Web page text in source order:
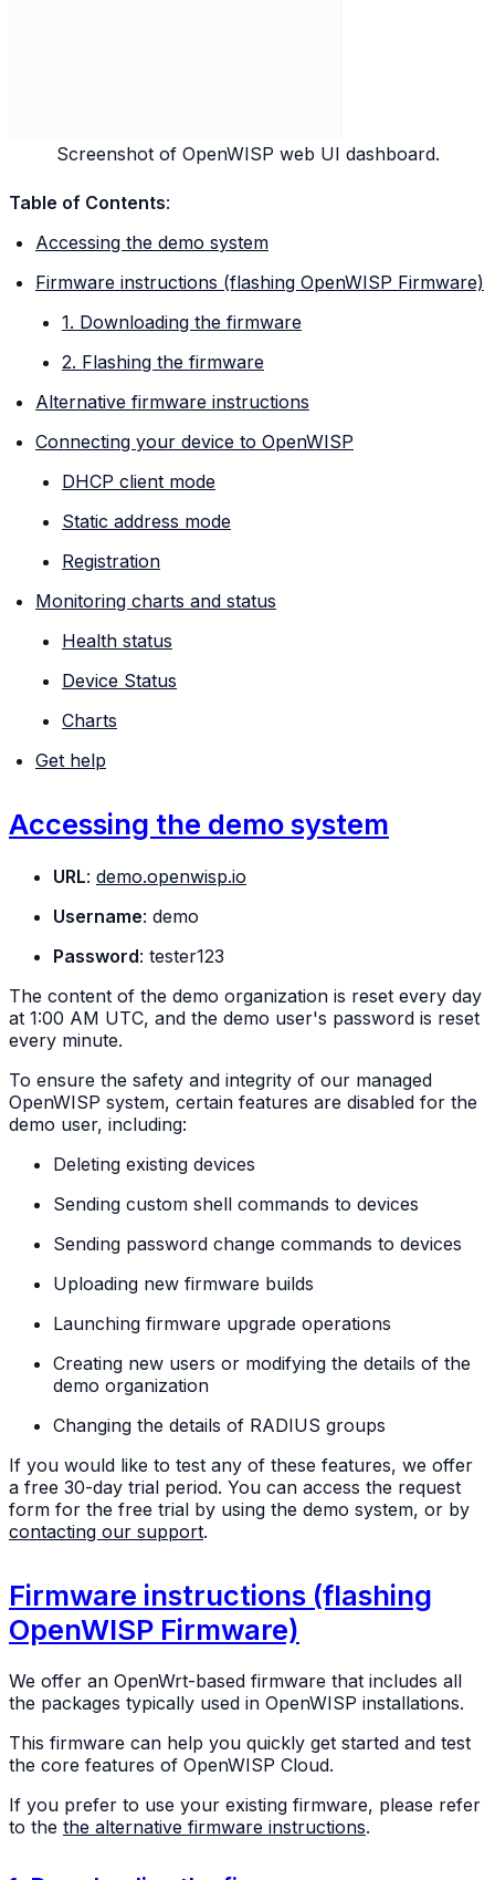
Screenshot of OpenWISP web UI dashboard.
Table of Contents:
Accessing the demo system
Firmware instructions (flashing OpenWISP Firmware)
1. Downloading the firmware
2. Flashing the firmware
Alternative firmware instructions
Connecting your device to OpenWISP
DHCP client mode
Static address mode
Registration
Monitoring charts and status
Health status
Device Status
Charts
Get help
Accessing the demo system
URL: demo.openwisp.io
Username: demo
Password: tester123
The content of the demo organization is reset every day
at 1:00 AM UTC, and the demo user's password is reset
every minute.
To ensure the safety and integrity of our managed
OpenWISP system, certain features are disabled for the
demo user, including:
Deleting existing devices
Sending custom shell commands to devices
Sending password change commands to devices
Uploading new firmware builds
Launching firmware upgrade operations
Creating new users or modifying the details of the
demo organization
Changing the details of RADIUS groups
If you would like to test any of these features, we offer
a free 30-day trial period. You can access the request
form for the free trial by using the demo system, or by
contacting our support.
Firmware instructions (flashing
OpenWISP Firmware)
We offer an OpenWrt-based firmware that includes all
the packages typically used in OpenWISP installations.
This firmware can help you quickly get started and test
the core features of OpenWISP Cloud.
If you prefer to use your existing firmware, please refer
to the the alternative firmware instructions.